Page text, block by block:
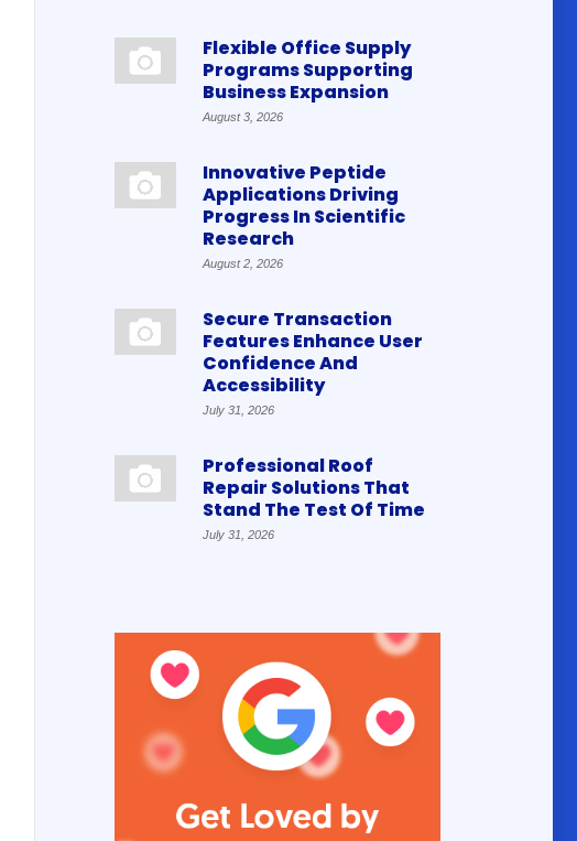
Flexible Office Supply
Programs Supporting
Business Expansion
August 3, 2026
Innovative Peptide
Applications Driving
Progress In Scientific
Research
August 2, 2026
Secure Transaction
Features Enhance User
Confidence And
Accessibility
July 31, 2026
Professional Roof
Repair Solutions That
Stand The Test Of Time
July 31, 2026